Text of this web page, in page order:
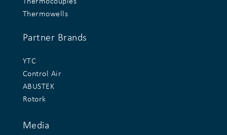
Thermowells
Partner Brands
YTC
Control Air
ABUSTEK
Rotork
Media